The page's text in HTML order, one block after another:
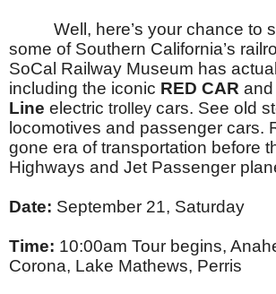
Well, here’s your chance to
some of Southern California’s
SoCal Railway Museum has
including the iconic RED CAR and
Line electric trolley cars. See old
locomotives and passenger cars.
gone era of transportation before
Highways and Jet Passenger
Date: September 21, Saturday
Time: 10:00am Tour begins,
Corona, Lake Mathews, Perris